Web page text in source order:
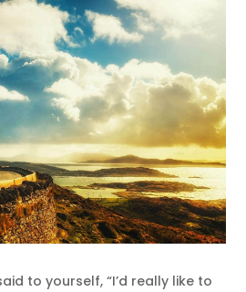
to yourself, “I’d really like to